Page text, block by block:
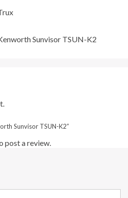
Sunvisor TSUN-K2
Sunvisor TSUN-K2”
post a review.